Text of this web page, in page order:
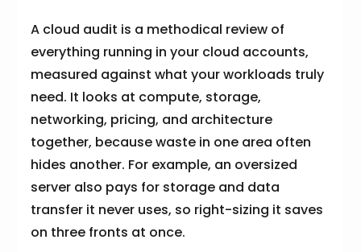
A cloud audit is a methodical review of
everything running in your cloud accounts,
measured against what your workloads truly
need. It looks at compute, storage,
networking, pricing, and architecture
together, because waste in one area often
hides another. For example, an oversized
server also pays for storage and data
transfer it never uses, so right-sizing it saves
on three fronts at once.